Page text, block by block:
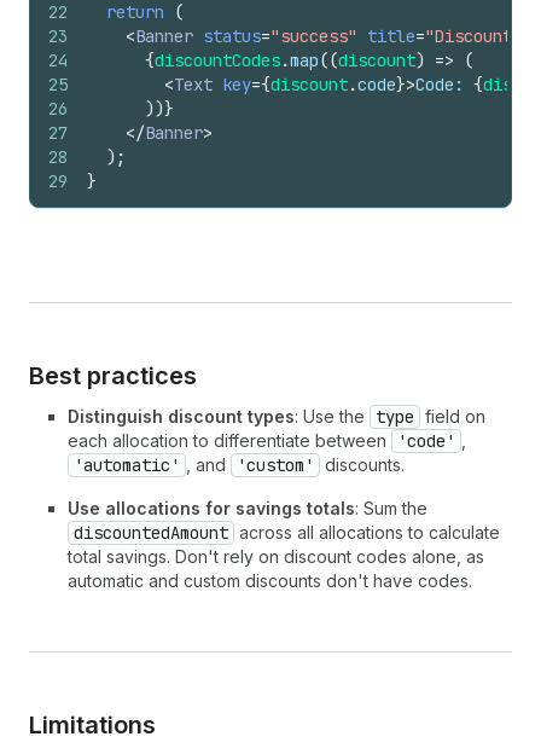
22
23
24
25
26
27
28
29
return
(
<Banner status="success" title="Discounts
{discountCodes.map((discount) =>
(
<Text key={discount.code}>Code: {
))}
</Banner>
) ;
}
Best practices
Distinguish discount types: Use the type field on
each allocation to differentiate between
'code'
'automatic' , and 'custom' discounts.
Use allocations for savings totals: Sum the
discountedAmount across all allocations to calculate
total savings. Don't rely on discount codes alone, as
automatic and custom discounts don't have codes.
Limitations